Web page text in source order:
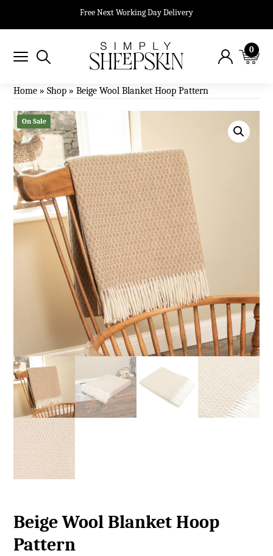
Free Next Working Day Delivery
0
Home »Shop »Beige Wool Blanket Hoop Pattern
On Sale
Beige Wool Blanket Hoop
Pattern